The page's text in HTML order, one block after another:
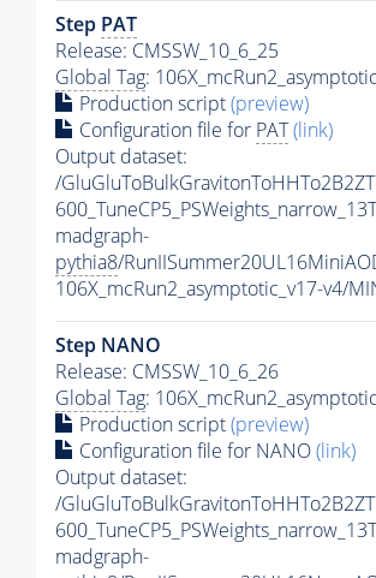
Step PAT
Release: CMSSW_10_6_25
Global Tag:
Production script(preview)
Configuration file for PAT(link)
Output dataset:
/
madgraph-
pythia8/
106X_mcRun2_asymptotic_v17-v4/
Step NANO
Release: CMSSW_10_6_26
Global Tag:
Production script(preview)
Configuration file for NANO(link)
Output dataset:
/
madgraph-